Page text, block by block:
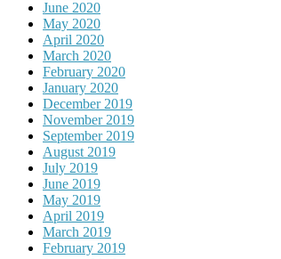
June 2020
May 2020
April 2020
March 2020
February 2020
January 2020
December 2019
November 2019
September 2019
August 2019
July 2019
June 2019
May 2019
April 2019
March 2019
February 2019